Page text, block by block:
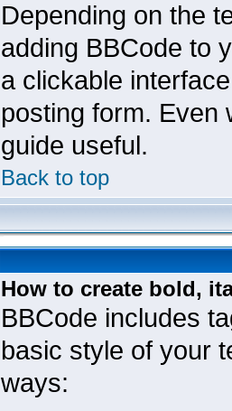
Depending on the
adding BBCode to
a clickable
posting form. Even
guide useful.
Back to top
How to create bold,
BBCode includes
basic style of your
ways: